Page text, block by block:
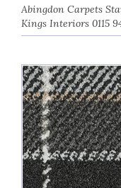
Abingdon Carpets
Kings Interiors 0115